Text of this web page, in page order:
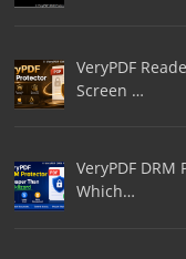
VeryPDF
Screen …
VeryPDF
Which…